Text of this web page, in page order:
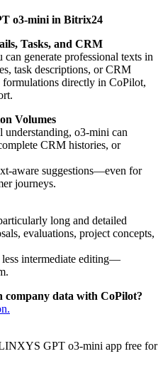
o3-mini in Bitrix24
Tasks, and CRM
generate professional texts in
task descriptions, or CRM
formulations directly in CoPilot,
Volumes
understanding, o3-mini can
CRM histories, or
aware suggestions—even for
journeys.
long and detailed
evaluations, project concepts,
intermediate editing—
company data with CoPilot?
GPT o3-mini app free for